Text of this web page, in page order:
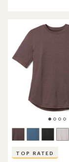
stars
TOP RATED